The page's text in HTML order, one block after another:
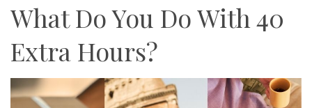
What Do You Do With 40
Extra Hours?